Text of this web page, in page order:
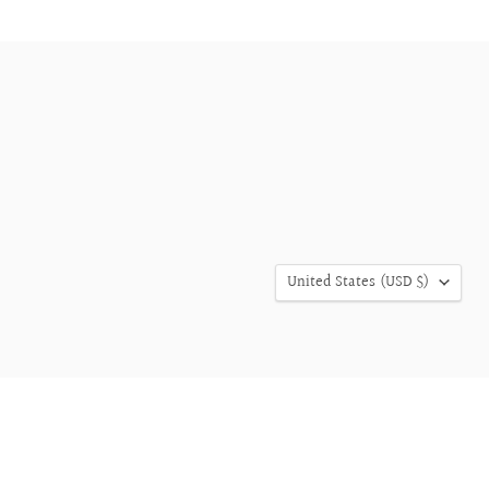
COUNTRY
United States (USD $)